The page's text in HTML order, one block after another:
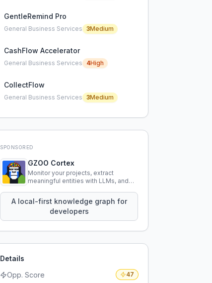
GentleRemind Pro
General Business Services 3Medium
CashFlow Accelerator
General Business Services 4High
CollectFlow
General Business Services 3Medium
SPONSORED
GZOO Cortex
Monitor your projects, extract
meaningful entities with LLMs, and
knowledge using natural language.
A local-first knowledge graph for
developers
Details
Opp. Score
47